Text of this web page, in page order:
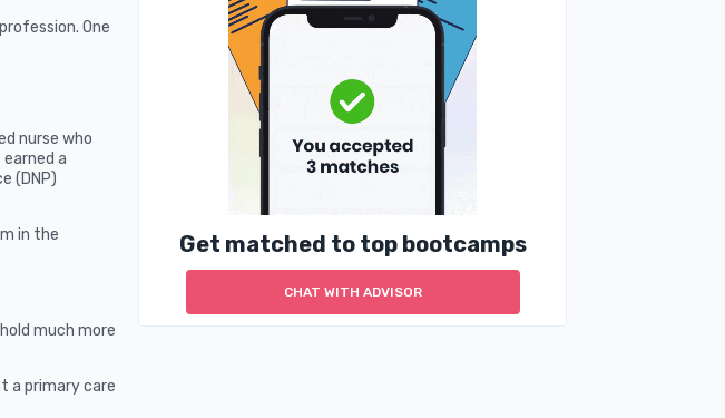
One
nurse who
a
(DNP)
in the
much more
a primary care
Get matched to top bootcamps
CHAT WITH ADVISOR